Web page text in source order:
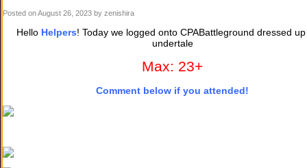
Posted onAugust 26, 2023 by zenishira
Hello Helpers! Today we logged onto CPABattleground dressed
undertale
Max: 23+
Comment below if you attended!